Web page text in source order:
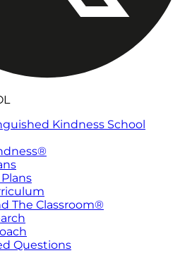
Kindness School
The Classroom®
Questions